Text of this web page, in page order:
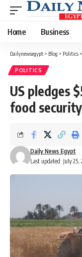
Home Business
Dailynewsegypt > Blog > Politics >
POLITICS
US pledges
food security
Last updated: July 25,
Daily News Egypt